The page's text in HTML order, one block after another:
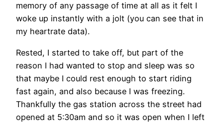
memory of any passage of time at all as it felt I
woke up instantly with a jolt (you can see that in
my heartrate data).
Rested, I started to take off, but part of the
reason I had wanted to stop and sleep was so
that maybe I could rest enough to start riding
fast again, and also because I was freezing.
Thankfully the gas station across the street had
opened at 5:30am and so it was open when I left